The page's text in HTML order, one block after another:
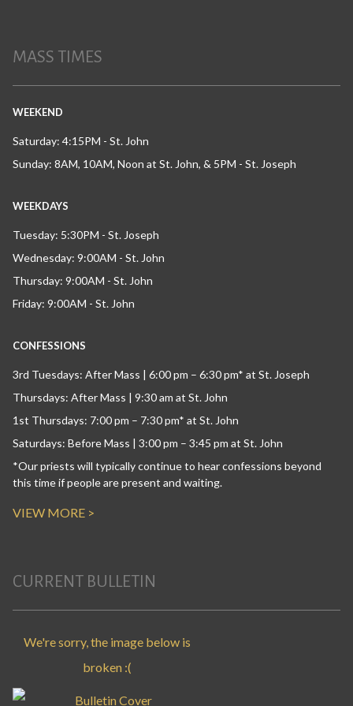
MASS TIMES
WEEKEND
Saturday: 4:15PM - St. John
Sunday: 8AM, 10AM, Noon at St. John, & 5PM - St. Joseph
WEEKDAYS
Tuesday: 5:30PM - St. Joseph
Wednesday: 9:00AM - St. John
Thursday: 9:00AM - St. John
Friday: 9:00AM - St. John
CONFESSIONS
3rd Tuesdays: After Mass | 6:00 pm – 6:30 pm* at St. Joseph
Thursdays: After Mass | 9:30 am at St. John
1st Thursdays: 7:00 pm – 7:30 pm* at St. John
Saturdays: Before Mass | 3:00 pm – 3:45 pm at St. John
*Our priests will typically continue to hear confessions beyond
this time if people are present and waiting.
VIEW MORE >
CURRENT BULLETIN